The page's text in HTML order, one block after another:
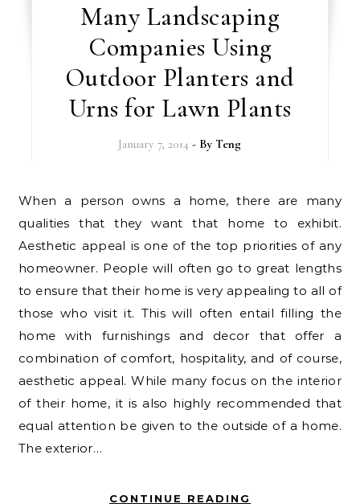
Many Landscaping
Companies Using
Outdoor Planters and
Urns for Lawn Plants
January 7, 2014 - ByTeng
When a person owns a home, there are many
qualities that they want that home to exhibit.
Aesthetic appeal is one of the top priorities of any
homeowner. People will often go to great lengths
to ensure that their home is very appealing to all of
those who visit it. This will often entail filling the
home with furnishings and decor that offer a
combination of comfort, hospitality, and of course,
aesthetic appeal. While many focus on the interior
of their home, it is also highly recommended that
equal attention be given to the outside of a home.
The exterior…
CONTINUE READING